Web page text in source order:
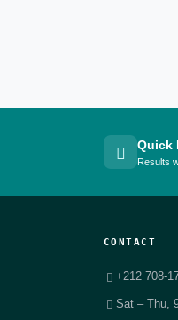
Quick
Results
CONTACT
+212 708-
Sat – Thu,